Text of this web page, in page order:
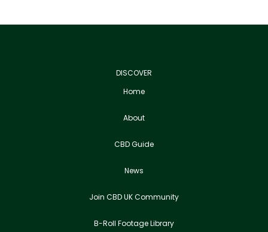
DISCOVER
Home
About
CBD Guide
News
Join CBD UK Community
B-Roll Footage Library